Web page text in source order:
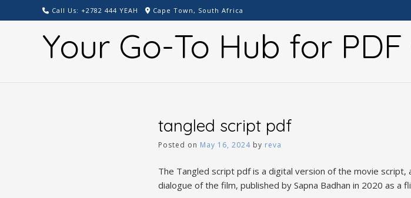
to
Call Us: +2782 444 YEAH Cape Town, South Africa
Your Go-To Hub for
tangled script pdf
Posted on May 16, 2024by reva
The Tangled script pdf is a digital version of the movie
dialogue of the film, published by Sapna Badhan in 2020 as a